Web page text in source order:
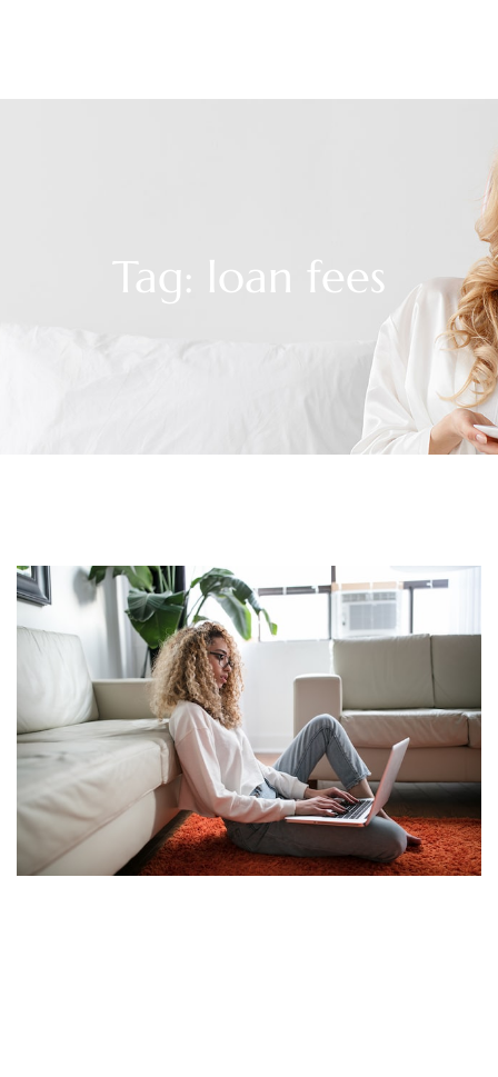
Tag: loan fees